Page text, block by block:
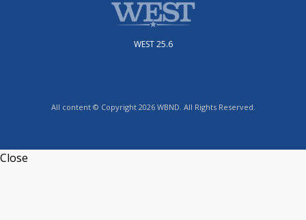
WEST 25.6
All content © Copyright 2026 WBND. All Rights Reserved.
Close